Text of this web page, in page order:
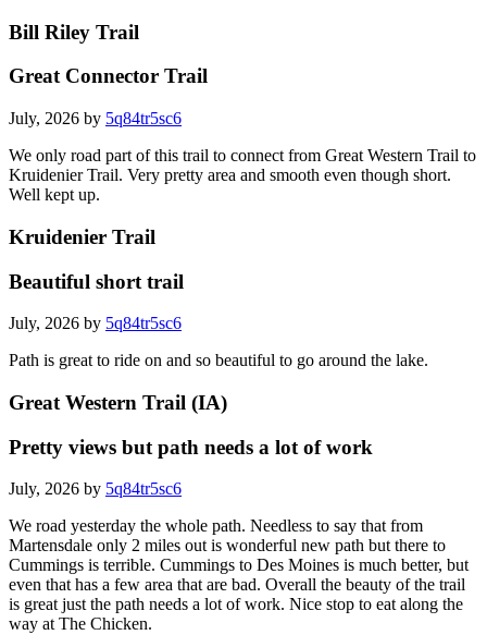
Bill Riley Trail
Great Connector Trail
July, 2026 by 5q84tr5sc6
We only road part of this trail to connect from Great Western Trail to
Kruidenier Trail. Very pretty area and smooth even though short.
Well kept up.
Kruidenier Trail
Beautiful short trail
July, 2026 by 5q84tr5sc6
Path is great to ride on and so beautiful to go around the lake.
Great Western Trail (IA)
Pretty views but path needs a lot of work
July, 2026 by 5q84tr5sc6
We road yesterday the whole path. Needless to say that from
Martensdale only 2 miles out is wonderful new path but there to
Cummings is terrible. Cummings to Des Moines is much better, but
even that has a few area that are bad. Overall the beauty of the trail
is great just the path needs a lot of work. Nice stop to eat along the
way at The Chicken.